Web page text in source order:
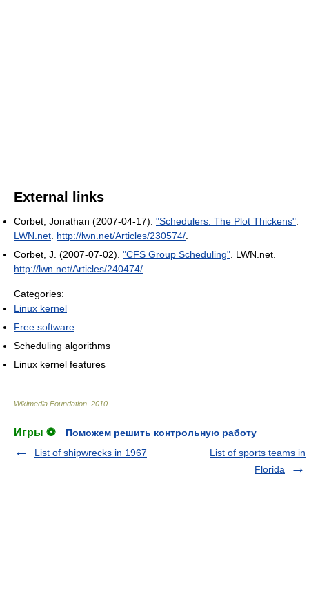
External links
Corbet, Jonathan (2007-04-17). "Schedulers: The Plot Thickens"
LWN.net http://lwn.net/Articles/230574/
Corbet, J. (2007-07-02). "CFS Group Scheduling" . LWN.net
http://lwn.net/Articles/240474/
Categories:
Linux kernel
Free software
Scheduling algorithms
Linux kernel features
Wikimedia Foundation 2010
Игры ⚽
Поможем решить контрольную работу
List of shipwrecks in 1967
List of sports teams in
Florida